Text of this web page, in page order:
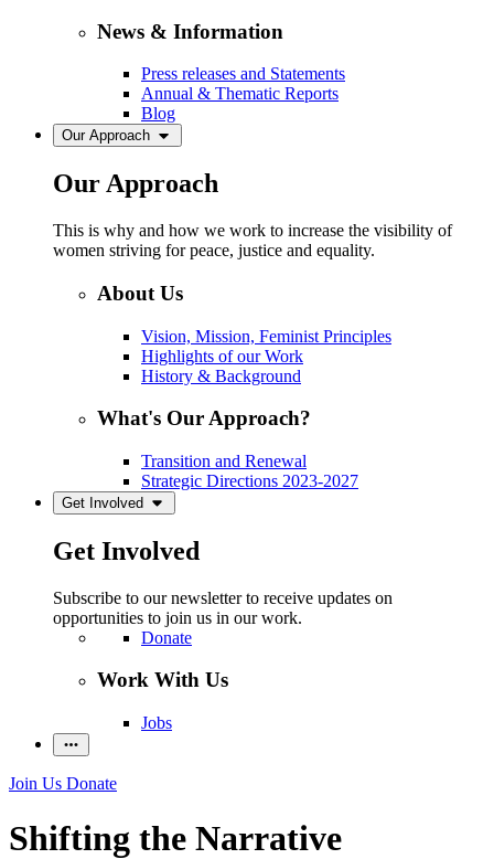
News & Information
Press releases and Statements
Annual & Thematic Reports
Blog
Our Approach
Our Approach
This is why and how we work to increase the visibility of
women striving for peace, justice and equality.
About Us
Vision, Mission, Feminist Principles
Highlights of our Work
History & Background
What's Our Approach?
Transition and Renewal
Strategic Directions 2023-2027
Get Involved
Get Involved
Subscribe to our newsletter to receive updates on
opportunities to join us in our work.
Donate
Work With Us
Jobs
Join Us Donate
Shifting the Narrative